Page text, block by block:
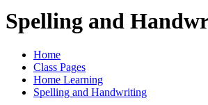
Spelling and
Home
Class Pages
Home Learning
Spelling and Handwriting